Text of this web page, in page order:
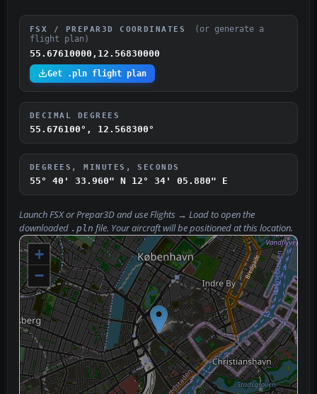
FSX / PREPAR3D COORDINATES
(or generate a
flight plan)
55.67610000,12.56830000
Get .pln flight plan
DECIMAL DEGREES
55.676100°, 12.568300°
DEGREES, MINUTES, SECONDS
55° 40' 33.960" N 12° 34' 05.880" E
Launch FSX or Prepar3D and useFlights → Loadto open the
downloaded .pln file. Your aircraft will be positioned at this location.
+
−